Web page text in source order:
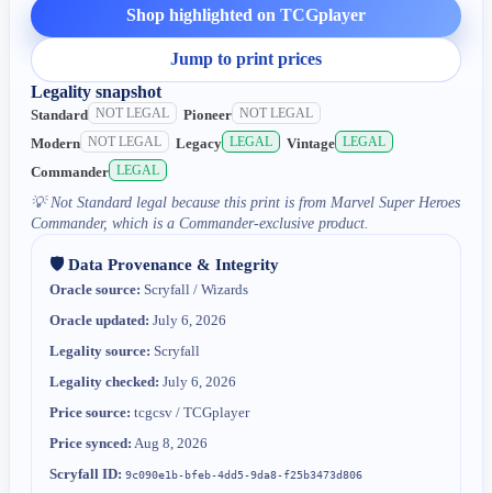
Shop highlighted on TCGplayer
Jump to print prices
Legality snapshot
Standard NOT LEGAL Pioneer NOT LEGAL
Modern NOT LEGAL Legacy LEGAL Vintage LEGAL
Commander LEGAL
💡 Not Standard legal because this print is from Marvel Super Heroes
Commander, which is a Commander-exclusive product.
🛡️ Data Provenance & Integrity
Oracle source: Scryfall / Wizards
Oracle updated: July 6, 2026
Legality source: Scryfall
Legality checked: July 6, 2026
Price source: tcgcsv / TCGplayer
Price synced: Aug 8, 2026
Scryfall ID: 9c090e1b-bfeb-4dd5-9da8-f25b3473d806